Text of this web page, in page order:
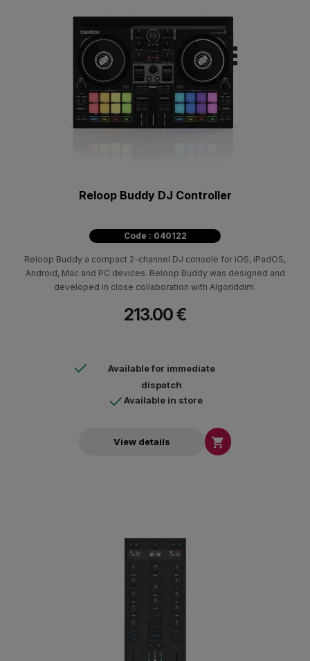
Reloop Buddy DJ Controller
Code : 040122
Reloop Buddy a compact 2-channel DJ console for iOS, iPadOS,
Android, Mac and PC devices. Reloop Buddy was designed and
developed in close collaboration with Algoriddim.
213.00 €
Available for immediate
dispatch
Available in store
View details 